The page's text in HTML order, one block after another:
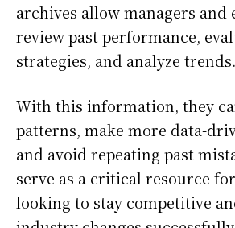
archives allow managers and
review past performance,
strategies, and analyze trends.
With this information, they
patterns, make more data-
and avoid repeating past
serve as a critical resource
looking to stay competitive